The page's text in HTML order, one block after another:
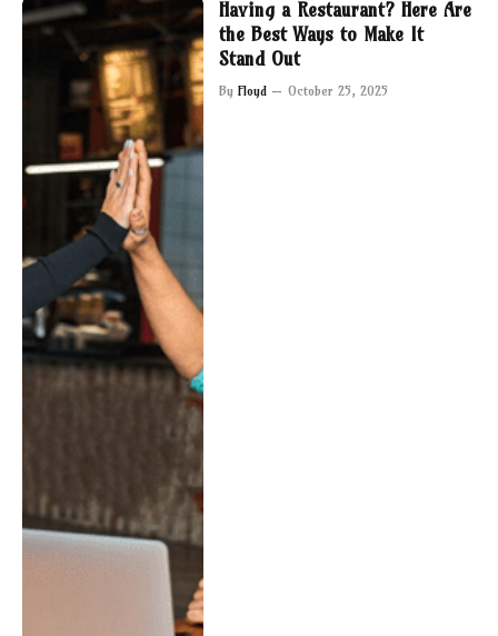
Having a Restaurant? Here Are
the Best Ways to Make It
Stand Out
By Floyd October 25, 2025